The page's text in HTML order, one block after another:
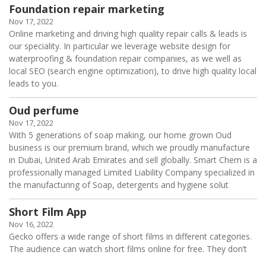
Foundation repair marketing
Nov 17, 2022
Online marketing and driving high quality repair calls & leads is
our speciality. In particular we leverage website design for
waterproofing & foundation repair companies, as we well as
local SEO (search engine optimization), to drive high quality local
leads to you.
Oud perfume
Nov 17, 2022
With 5 generations of soap making, our home grown Oud
business is our premium brand, which we proudly manufacture
in Dubai, United Arab Emirates and sell globally. Smart Chem is a
professionally managed Limited Liability Company specialized in
the manufacturing of Soap, detergents and hygiene solut
Short Film App
Nov 16, 2022
Gecko offers a wide range of short films in different categories.
The audience can watch short films online for free. They don’t